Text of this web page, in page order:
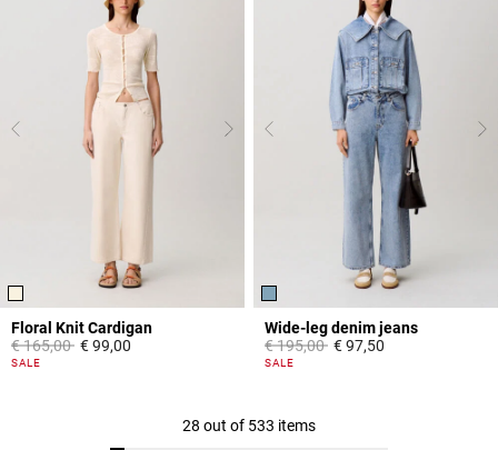
Floral Knit Cardigan
Price reduced from
€ 165,00to€ 99,00
5 out of 5 Customer Rating
SALE
Wide-leg denim jeans
Price reduced from
€ 195,00to€ 97,50
4,5 out of 5 Customer Rating
SALE
28 out of 533 items